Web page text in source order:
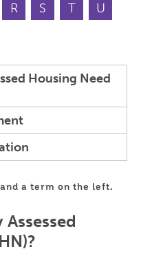
R S T
U
Housing Need
a term on the left.